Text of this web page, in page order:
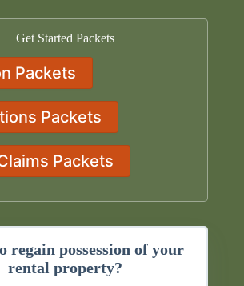
Get Started Packets
Packets
Packets
Packets
regain possession of your
rental property?